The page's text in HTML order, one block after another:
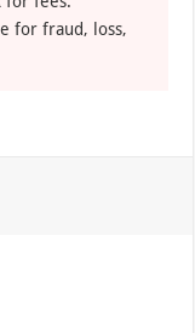
for fraud, loss,